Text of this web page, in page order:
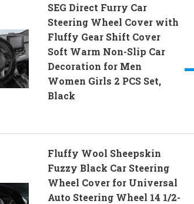
SEG Direct Furry Car
Steering Wheel Cover with
Fluffy Gear Shift Cover
Soft Warm Non-Slip Car
Decoration for Men
Women Girls 2 PCS Set,
Black
Fluffy Wool Sheepskin
Fuzzy Black Car Steering
Wheel Cover for Universal
Auto Steering Wheel 14 1/2-